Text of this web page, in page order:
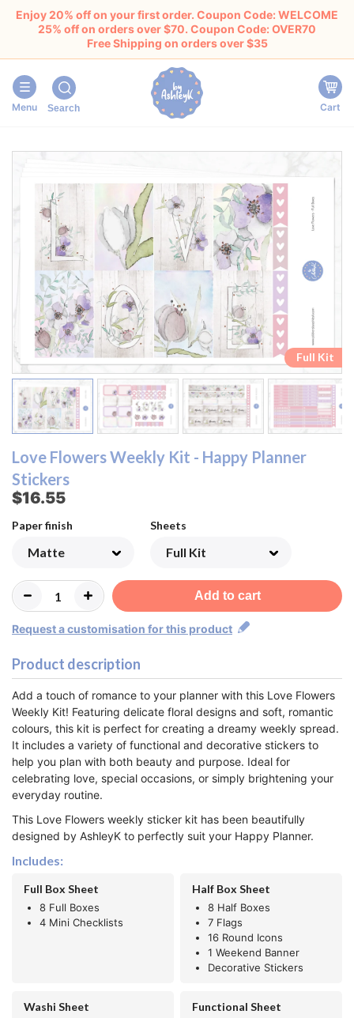
Enjoy 20% off on your first order. Coupon Code: WELCOME
25% off on orders over $70. Coupon Code: OVER70
Free Shipping on orders over $35
Menu Search Cart
Full Kit
Half Box Sheet
Washi Sheet
Functional Sheet
Ombre Checklist Sheet
Full Box Sheet
Full Kit
Half Box Sheet
Washi Sheet
Functional Sheet
Ombre Checklist Sheet
Full Box Sheet
Love Flowers Weekly Kit - Happy Planner
Stickers
$16.55
Paper finish Sheets
Add to cart
Request a customisation for this product
Product description
Add a touch of romance to your planner with this Love Flowers
Weekly Kit! Featuring delicate floral designs and soft, romantic
colours, this kit is perfect for creating a dreamy weekly spread.
It includes a variety of functional and decorative stickers to
help you plan with both beauty and purpose. Ideal for
celebrating love, special occasions, or simply brightening your
everyday routine.
This Love Flowers weekly sticker kit has been beautifully
designed by AshleyK to perfectly suit your Happy Planner.
Includes:
Full Box Sheet
8 Full Boxes
4 Mini Checklists
Half Box Sheet
8 Half Boxes
7 Flags
16 Round Icons
1 Weekend Banner
Decorative Stickers
Washi Sheet Functional Sheet